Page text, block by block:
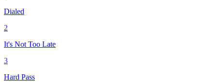
Dialed
2
It's Not Too Late
3
Hard Pass